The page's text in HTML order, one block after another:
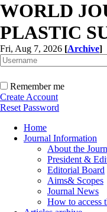
WORLD
PLASTIC
Fri, Aug 7, 2026 [Archive]
Remember me
Create Account
Reset Password
Home
Journal Information
About the
President &
Editorial Board
Aims& Scopes
Journal News
How to access